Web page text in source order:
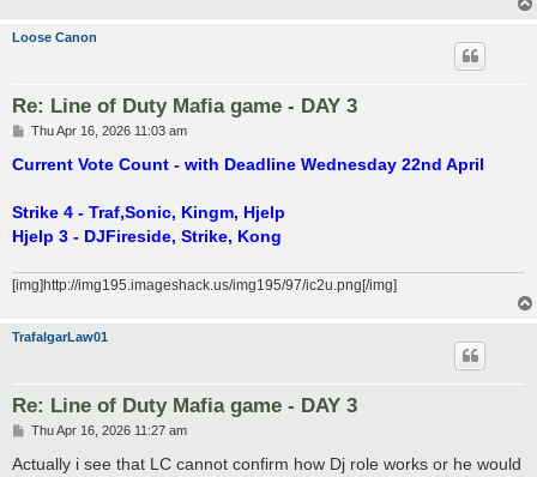
Loose Canon
Re: Line of Duty Mafia game - DAY 3
P
s
Thu Apr 16, 2026 11:03 am
Current Vote Count - with Deadline Wednesday 22nd April
Strike 4 - Traf,Sonic, Kingm, Hjelp
Hjelp 3 - DJFireside, Strike, Kong
[img]http://img195.imageshack.us/img195/97/ic2u.png[/img]
TrafalgarLaw01
Re: Line of Duty Mafia game - DAY 3
P
s
Thu Apr 16, 2026 11:27 am
Actually i see that LC cannot confirm how Dj role works or he would